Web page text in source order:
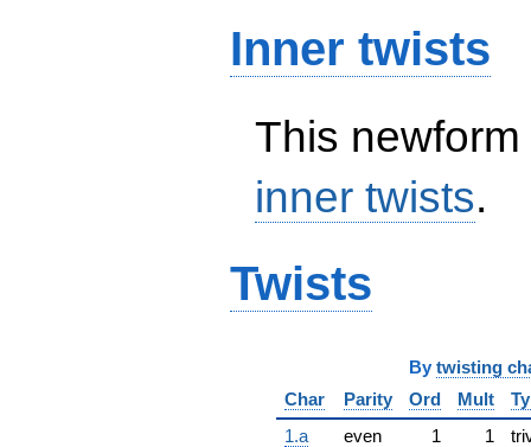
Inner twists
This
inner twists.
Twists
By twisting
Char
Parity Ord Mult
1.a
even 1 1